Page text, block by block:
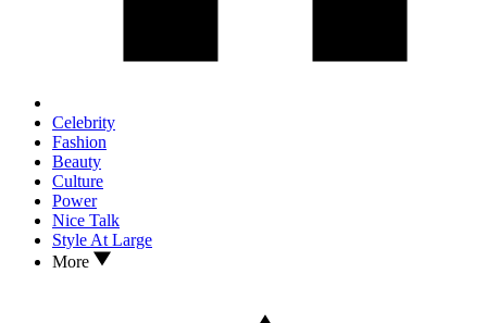
Celebrity
Fashion
Beauty
Culture
Power
Nice Talk
Style At Large
More